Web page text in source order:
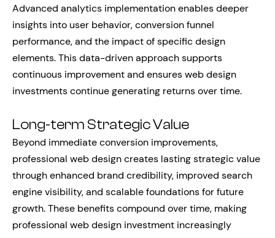
Advanced analytics implementation enables deeper
insights into user behavior, conversion funnel
performance, and the impact of specific design
elements. This data-driven approach supports
continuous improvement and ensures web design
investments continue generating returns over time.
Long-term Strategic Value
Beyond immediate conversion improvements,
professional web design creates lasting strategic value
through enhanced brand credibility, improved search
engine visibility, and scalable foundations for future
growth. These benefits compound over time, making
professional web design investment increasingly